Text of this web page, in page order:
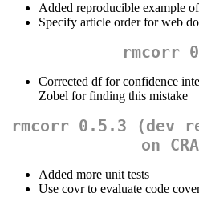
Added reproducible example
Specify article order for web
rmcorr
Corrected df for confidence
Zobel for finding this mistake
rmcorr 0.5.3 (dev
on
Added more unit tests
Use covr to evaluate code